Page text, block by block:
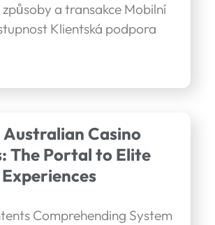
a transakce Mobilní
Klientská podpora
Casino
The Portal to Elite
Comprehending System